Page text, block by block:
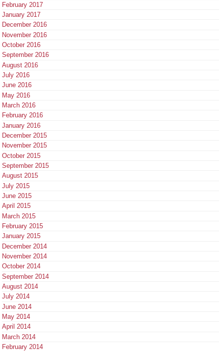
February 2017
January 2017
December 2016
November 2016
October 2016
September 2016
August 2016
July 2016
June 2016
May 2016
March 2016
February 2016
January 2016
December 2015
November 2015
October 2015
September 2015
August 2015
July 2015
June 2015
April 2015
March 2015
February 2015
January 2015
December 2014
November 2014
October 2014
September 2014
August 2014
July 2014
June 2014
May 2014
April 2014
March 2014
February 2014